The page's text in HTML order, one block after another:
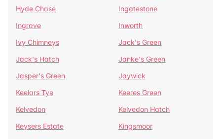
Hyde Chase
Ingatestone
Ingrave
Inworth
Ivy Chimneys
Jack's Green
Jack's Hatch
Janke's Green
Jasper's Green
Jaywick
Keelars Tye
Keeres Green
Kelvedon
Kelvedon Hatch
Keysers Estate
Kingsmoor